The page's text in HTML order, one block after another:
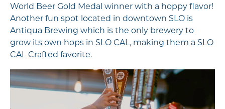
World Beer Gold Medal winner with a hoppy flavor!
Another fun spot located in downtown SLO is
Antiqua Brewing which is the only brewery to
grow its own hops in SLO CAL, making them a SLO
CAL Crafted favorite.